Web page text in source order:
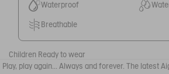
Waterproof
Breathable
Children Ready to wear
Play, play again... Always and forever. The latest